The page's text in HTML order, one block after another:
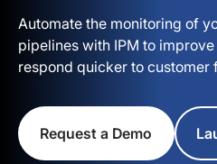
Automate the monitoring of
pipelines with IPM to
respond quicker to customer
Request a Demo